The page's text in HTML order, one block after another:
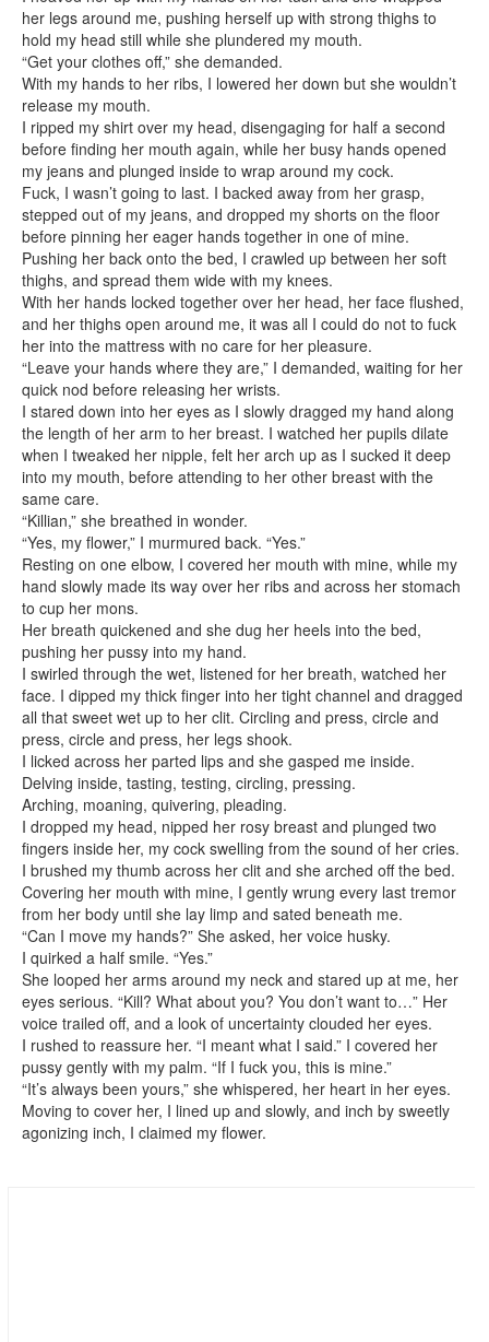
her legs around me, pushing herself up with strong thighs to
hold my head still while she plundered my mouth.
“Get your clothes off,” she demanded.
With my hands to her ribs, I lowered her down but she wouldn’t
release my mouth.
I ripped my shirt over my head, disengaging for half a second
before finding her mouth again, while her busy hands opened
my jeans and plunged inside to wrap around my cock.
Fuck, I wasn’t going to last. I backed away from her grasp,
stepped out of my jeans, and dropped my shorts on the floor
before pinning her eager hands together in one of mine.
Pushing her back onto the bed, I crawled up between her soft
thighs, and spread them wide with my knees.
With her hands locked together over her head, her face flushed,
and her thighs open around me, it was all I could do not to fuck
her into the mattress with no care for her pleasure.
“Leave your hands where they are,” I demanded, waiting for her
quick nod before releasing her wrists.
I stared down into her eyes as I slowly dragged my hand along
the length of her arm to her breast. I watched her pupils dilate
when I tweaked her nipple, felt her arch up as I sucked it deep
into my mouth, before attending to her other breast with the
same care.
“Killian,” she breathed in wonder.
“Yes, my flower,” I murmured back. “Yes.”
Resting on one elbow, I covered her mouth with mine, while my
hand slowly made its way over her ribs and across her stomach
to cup her mons.
Her breath quickened and she dug her heels into the bed,
pushing her pussy into my hand.
I swirled through the wet, listened for her breath, watched her
face. I dipped my thick finger into her tight channel and dragged
all that sweet wet up to her clit. Circling and press, circle and
press, circle and press, her legs shook.
I licked across her parted lips and she gasped me inside.
Delving inside, tasting, testing, circling, pressing.
Arching, moaning, quivering, pleading.
I dropped my head, nipped her rosy breast and plunged two
fingers inside her, my cock swelling from the sound of her cries.
I brushed my thumb across her clit and she arched off the bed.
Covering her mouth with mine, I gently wrung every last tremor
from her body until she lay limp and sated beneath me.
“Can I move my hands?” She asked, her voice husky.
I quirked a half smile. “Yes.”
She looped her arms around my neck and stared up at me, her
eyes serious. “Kill? What about you? You don’t want to…” Her
voice trailed off, and a look of uncertainty clouded her eyes.
I rushed to reassure her. “I meant what I said.” I covered her
pussy gently with my palm. “If I fuck you, this is mine.”
“It’s always been yours,” she whispered, her heart in her eyes.
Moving to cover her, I lined up and slowly, and inch by sweetly
agonizing inch, I claimed my flower.